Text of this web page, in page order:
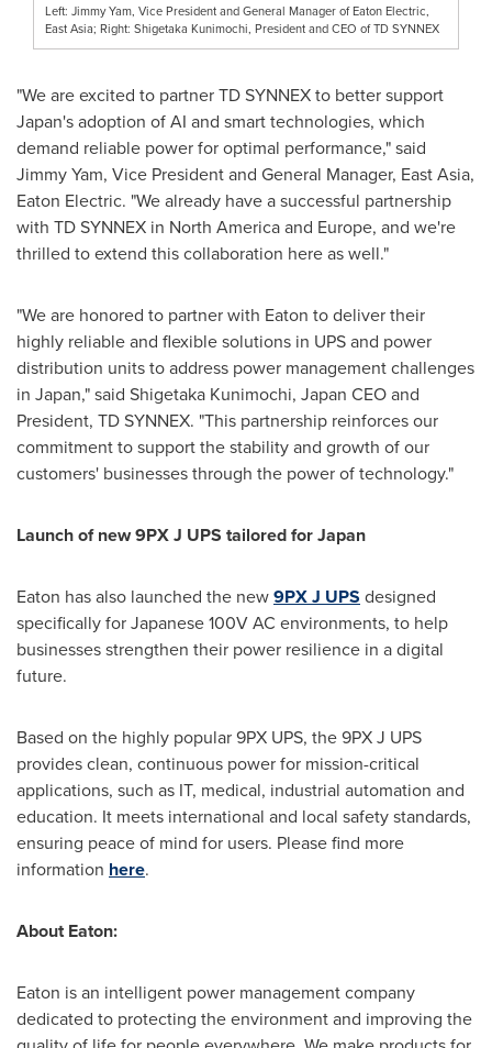
Left: Jimmy Yam, Vice President and General Manager of Eaton Electric,
East Asia; Right: Shigetaka Kunimochi, President and CEO of TD SYNNEX
"We are excited to partner TD SYNNEX to better support
Japan'sadoption of AI and smart technologies, which
demand reliable power for optimal performance," said
Jimmy Yam, Vice President and General Manager, East Asia,
Eaton Electric. "We already have a successful partnership
with TD SYNNEX in North Americaand Europe, and we're
thrilled to extend this collaboration here as well."
"We are honored to partner with Eaton to deliver their
highly reliable and flexible solutions in UPS and power
distribution units to address power management challenges
in Japan," said Shigetaka Kunimochi, Japan CEO and
President, TD SYNNEX. "This partnership reinforces our
commitment to support the stability and growth of our
customers' businesses through the power of technology."
Launch of new 9PX J UPS tailored forJapan
Eaton has also launched the new9PX J UPS designed
specifically for Japanese 100V AC environments, to help
businesses strengthen their power resilience in a digital
future.
Based on the highly popular 9PX UPS, the 9PX J UPS
provides clean, continuous power for mission-critical
applications, such as IT, medical, industrial automation and
education. It meets international and local safety standards,
ensuring peace of mind for users. Please find more
information here.
About Eaton:
Eaton is an intelligent power management company
dedicated to protecting the environment and improving the